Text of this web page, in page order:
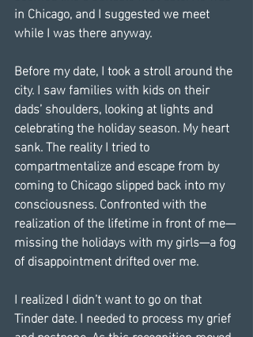
in Chicago, and I suggested we meet
while I was there anyway.
Before my date, I took a stroll around the
city. I saw families with kids on their
dads’ shoulders, looking at lights and
celebrating the holiday season. My heart
sank. The reality I tried to
compartmentalize and escape from by
coming to Chicago slipped back into my
consciousness. Confronted with the
realization of the lifetime in front of me—
missing the holidays with my girls—a fog
of disappointment drifted over me.
I realized I didn’t want to go on that
Tinder date. I needed to process my grief